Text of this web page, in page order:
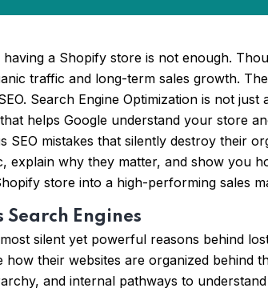
a Shopify store is not enough.
traffic and long-term sales growth.
Search Engine Optimization is not
helps Google understand your store
mistakes that silently destroy their
explain why they matter, and show you
store into a high-performing sales
Search Engines
silent yet powerful reasons behind
their websites are organized behind
and internal pathways to